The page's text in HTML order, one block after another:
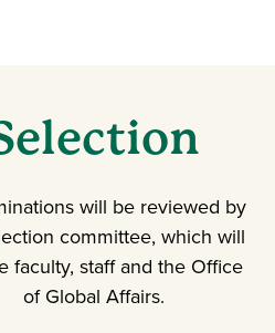
will be reviewed by
committee, which will
faculty, staff and the Office
of Global Affairs.